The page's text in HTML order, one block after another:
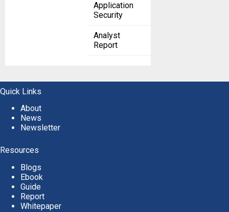
Application
Security
Analyst
Report
Quick Links
About
News
Newsletter
Resources
Blogs
Ebook
Guide
Report
Whitepaper